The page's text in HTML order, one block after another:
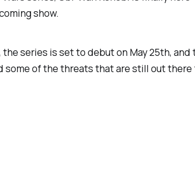
show.
the series is set to debut on May 25th,
some of the threats that are still out